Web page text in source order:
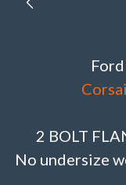
Ford
2 BOLT
No undersize